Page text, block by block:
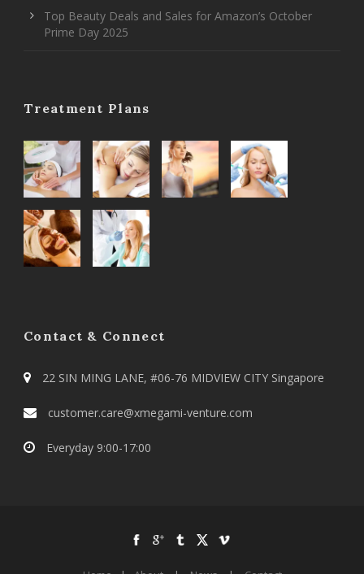
Top Beauty Deals and Sales for Amazon’s October
Prime Day 2025
Treatment Plans
Contact & Connect
22 SIN MING LANE, #06-76 MIDVIEW CITY Singapore
customer.care@xmegami-venture.com
Everyday 9:00-17:00